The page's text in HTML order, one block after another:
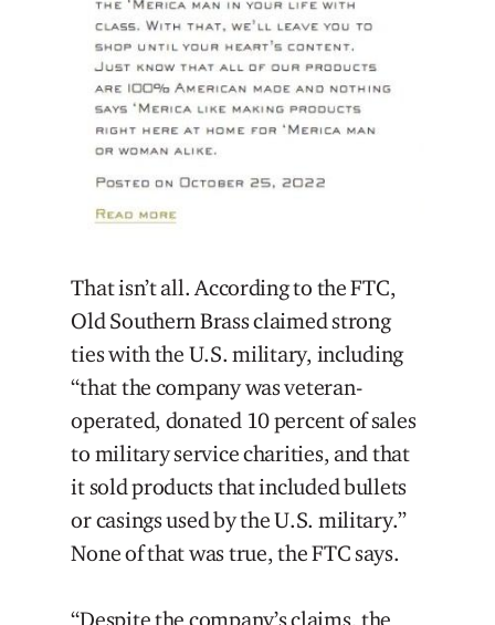
That isn’t all. According to the FTC,
Old Southern Brass claimed strong
ties with the U.S. military, including
“that the company was veteran-
operated, donated 10 percent of sales
to military service charities, and that
it sold products that included bullets
or casings used by the U.S. military.”
None of that was true, the FTC says.
“Despite the company’s claims, the